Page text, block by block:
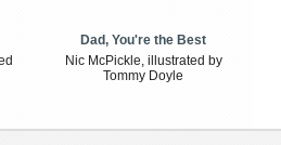
Dad, You're the Best
Nic McPickle, illustrated by
Tommy Doyle